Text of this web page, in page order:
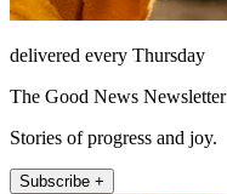
delivered every Thursday
The Good News Newsletter
Stories of progress and joy.
Subscribe +